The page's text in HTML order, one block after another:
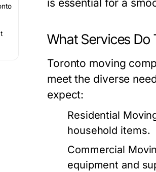
is essential for a
What Services Do
Toronto moving
meet the diverse
expect:
Residential
household items.
Commercial
equipment and